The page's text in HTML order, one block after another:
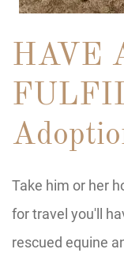
HAVE
Take him or her
for travel you'll
rescued equine